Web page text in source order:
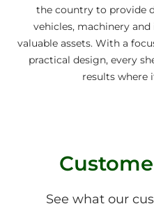
the country to provide
vehicles, machinery
valuable assets. With a
practical design, every
results where
See what our